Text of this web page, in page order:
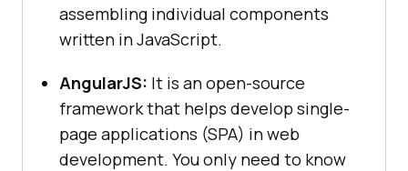
assembling individual components
written in JavaScript.
AngularJS: It is an open-source
framework that helps develop single-
page applications (SPA) in web
development. You only need to know